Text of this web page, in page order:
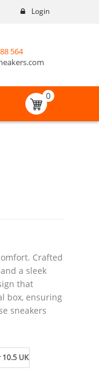
Login
564
0
Crafted
a sleek
that
box, ensuring
sneakers
10.5 UK